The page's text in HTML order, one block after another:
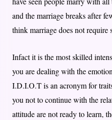
and the marriage breaks after
think marriage does not require
Infact it is the most skilled
you are dealing with the
I.D.I.O.T is an acronym for
you not to continue with the
attitude are not ready to learn,